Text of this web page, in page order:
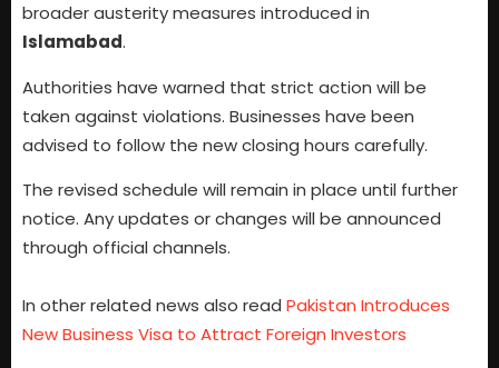
broader austerity measures introduced in
Islamabad.
Authorities have warned that strict action will be
taken against violations. Businesses have been
advised to follow the new closing hours carefully.
The revised schedule will remain in place until further
notice. Any updates or changes will be announced
through official channels.
In other related news also read Pakistan Introduces
New Business Visa to Attract Foreign Investors